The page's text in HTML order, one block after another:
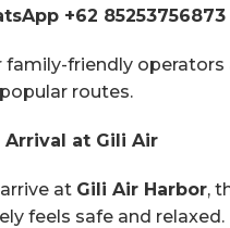
+62 85253756873
family-friendly
routes.
Arrival at Gili Air
at Gili Air Harbor,
feels safe and relaxed.